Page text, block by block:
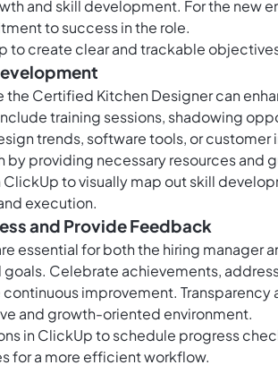
and skill development. For the new
to success in the role.
to create clear and trackable
the Certified Kitchen Designer can
training sessions, shadowing
trends, software tools, or customer
by providing necessary resources and
ClickUpto visually map out skill
execution.
and Provide Feedback
essential for both the hiring manager
Celebrate achievements,
improvement.
and growth-oriented environment.
in ClickUpto schedule progress
for a more efficient workflow.